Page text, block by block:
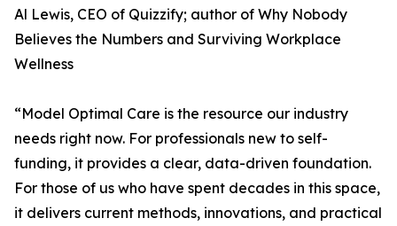
Al Lewis, CEO of Quizzify; author of Why Nobody
Believes the Numbers and Surviving Workplace
Wellness
“Model Optimal Care is the resource our industry
needs right now. For professionals new to self-
funding, it provides a clear, data-driven foundation.
For those of us who have spent decades in this space,
it delivers current methods, innovations, and practical